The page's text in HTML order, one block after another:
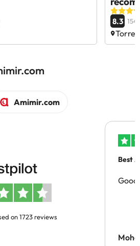
8.3
Amimir.com
on 1723 reviews
Best
Good